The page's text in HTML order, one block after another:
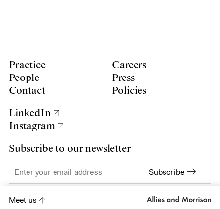
Meet us
Practice
People
Contact
Careers
Press
Policies
LinkedIn
Instagram
Subscribe to our newsletter
Subscribe